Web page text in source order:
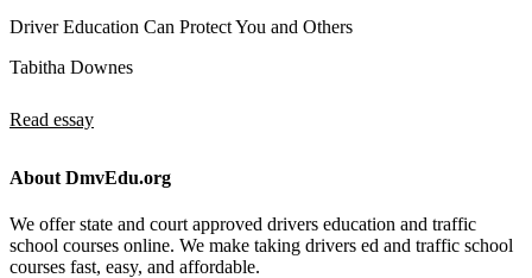
Driver Education Can Protect You and Others
Tabitha Downes
Read essay
About DmvEdu.org
We offer state and court approved drivers education and traffic
school courses online. We make taking drivers ed and traffic school
courses fast, easy, and affordable.